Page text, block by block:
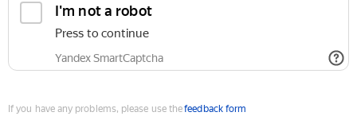
I'm not a robot
Press to continue
Yandex SmartCaptcha
If you have any problems, please use thefeedback form